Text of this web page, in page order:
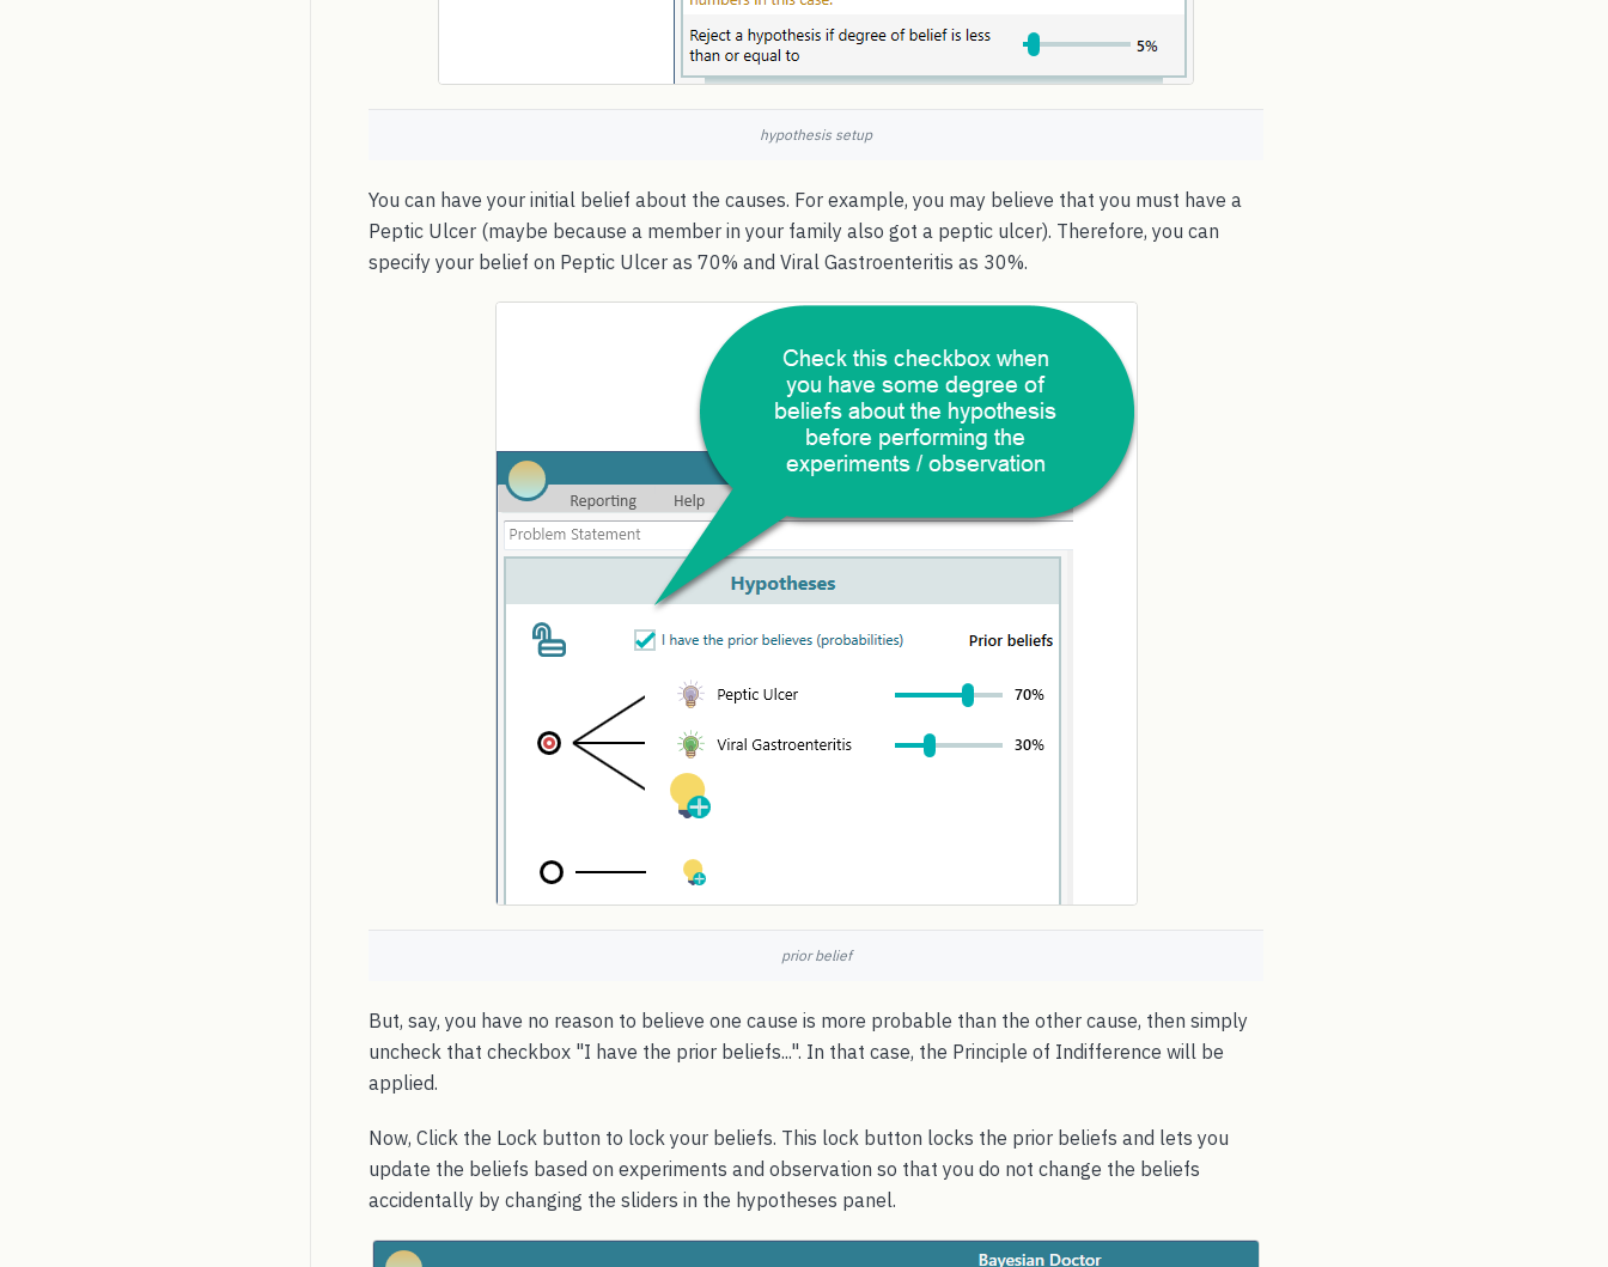
hypothesis setup
You can have your initial belief about the causes. For example, you may believe that you must have a
Peptic Ulcer (maybe because a member in your family also got a peptic ulcer). Therefore, you can
specify your belief on Peptic Ulcer as 70% and Viral Gastroenteritis as 30%.
prior belief
But, say, you have no reason to believe one cause is more probable than the other cause, then simply
uncheck that checkbox "I have the prior beliefs...". In that case, the Principle of Indifference will be
applied.
Now, Click the Lock button to lock your beliefs. This lock button locks the prior beliefs and lets you
update the beliefs based on experiments and observation so that you do not change the beliefs
accidentally by changing the sliders in the hypotheses panel.